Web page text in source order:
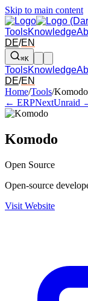
Skip to main content
ToolsKnowledge
DE/EN
⌘K
ToolsKnowledge
DE/EN
Arrow left and right:
Home/Tools/Komodo
← ERPNextUnraid
Komodo
Open Source
Open-source
Visit Website